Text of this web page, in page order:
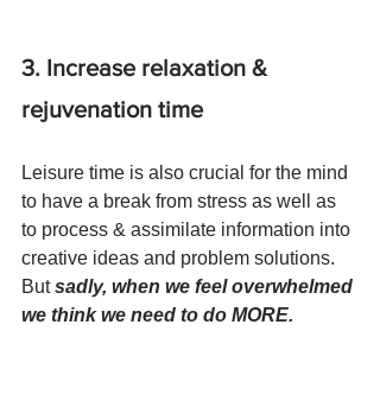
3. Increase relaxation &
rejuvenation time
Leisure time is also crucial for the mind
to have a break from stress as well as
to process & assimilate information into
creative ideas and problem solutions.
But sadly, when we feel overwhelmed
we think we need to do MORE.